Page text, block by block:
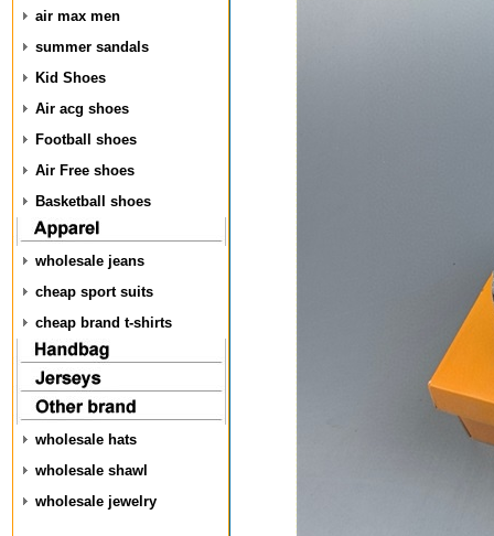
air max men
summer sandals
Kid Shoes
Air acg shoes
Football shoes
Air Free shoes
Basketball shoes
wholesale jeans
cheap sport suits
cheap brand t-shirts
wholesale hats
wholesale shawl
wholesale jewelry